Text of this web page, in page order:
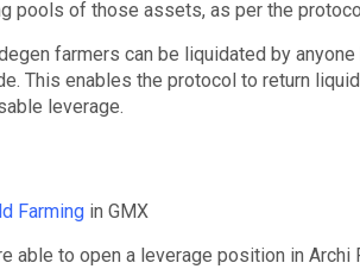
pools of those assets, as per the
farmers can be liquidated by
This enables the protocol to return
leverage.
Farming in GMX
able to open a leverage position in Archi